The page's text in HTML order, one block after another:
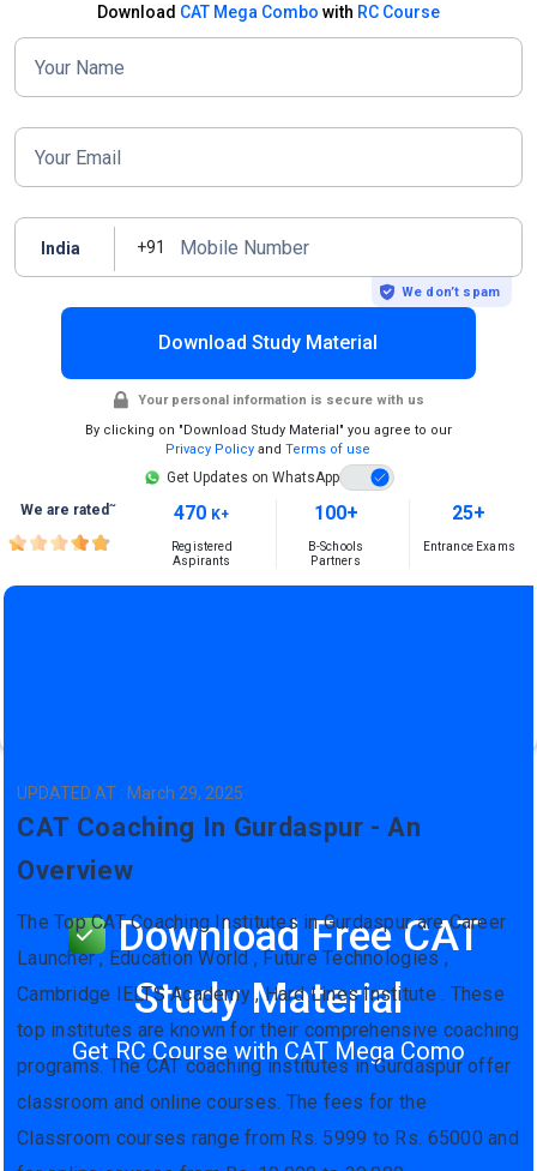
Download Free CAT
Study Material
Get RC Course with CAT Mega Como
Download CAT Mega Combo with RC Course
Your Name
Your Email
India +91 Mobile Number
We don’t spam
Download Study Material
Your personal information is secure with us
By clicking on "Download Study Material" you agree to our
Privacy Policy andTerms of use
Get Updates on WhatsApp
We are rated~ 470 K+
Registered
Aspirants
100+
B-Schools
Partners
25+
Entrance Exams
UPDATED AT : March 29, 2025
CAT Coaching In Gurdaspur - An
Overview
The Top CAT Coaching Institutes in Gurdaspur are Career
Launcher , Education World , Future Technologies ,
Cambridge IELTS Academy , Hard Lines Institute . These
top institutes are known for their comprehensive coaching
programs. The CAT coaching institutes in Gurdaspur offer
classroom and online courses. The fees for the
Classroom courses range from Rs. 5999 to Rs. 65000 and